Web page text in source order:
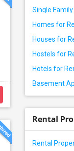
Single
Homes for
Houses for
Hostels for
Hotels for
Basement
Rental
Rental